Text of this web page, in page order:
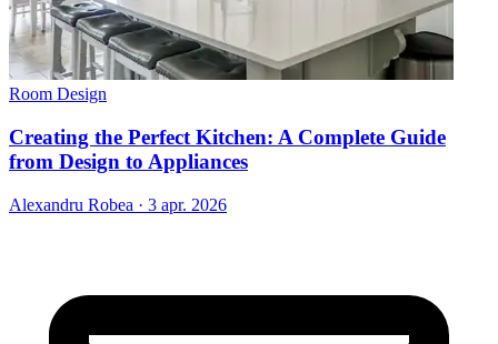
Room Design
Creating the Perfect Kitchen: A Complete Guide
from Design to Appliances
Alexandru Robea · 3 apr. 2026